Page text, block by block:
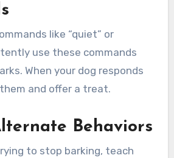
like “quiet” or
use these commands
When your dog responds
and offer a treat.
Behaviors
to stop barking, teach